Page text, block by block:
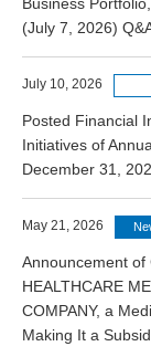
Business
(July 7, 2026)
July 10, 2026
Posted Financial
Initiatives of
December 31,
May 21, 2026
Announcement of
HEALTHCARE
COMPANY, a
Making It a